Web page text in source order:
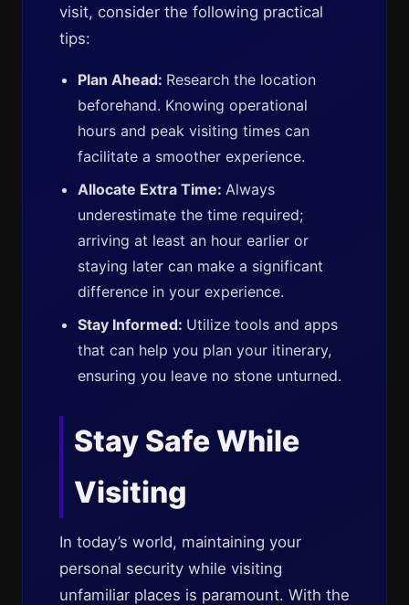
visit, consider the following practical
tips:
Plan Ahead: Research the location
beforehand. Knowing operational
hours and peak visiting times can
facilitate a smoother experience.
Allocate Extra Time: Always
underestimate the time required;
arriving at least an hour earlier or
staying later can make a significant
difference in your experience.
Stay Informed: Utilize tools and apps
that can help you plan your itinerary,
ensuring you leave no stone unturned.
Stay Safe While
Visiting
In today’s world, maintaining your
personal security while visiting
unfamiliar places is paramount. With the